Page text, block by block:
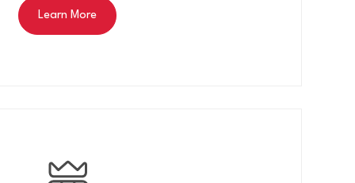
Learn More